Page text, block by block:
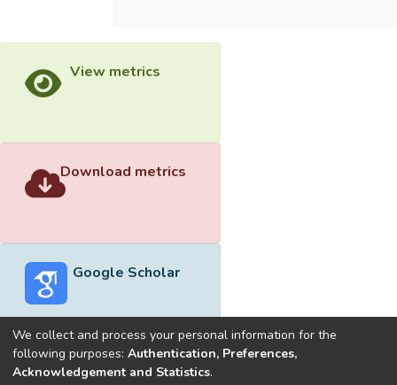
View metrics
Download metrics
Google Scholar
Built withDSpace-CRIS software
We collect and process your personal information for the
following purposes: Authentication, Preferences,
Acknowledgement and Statistics.